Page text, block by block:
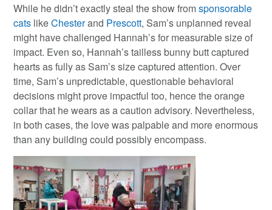
While he didn’t exactly steal the show fromsponsorable
cats likeChesterand Prescott, Sam’s unplanned reveal
might have challenged Hannah’s for measurable size of
impact. Even so, Hannah’s tailless bunny butt captured
hearts as fully as Sam’s size captured attention. Over
time, Sam’s unpredictable, questionable behavioral
decisions might prove impactful too, hence the orange
collar that he wears as a caution advisory. Nevertheless,
in both cases, the love was palpable and more enormous
than any building could possibly encompass.